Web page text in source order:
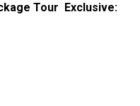
Tour Exclusive: